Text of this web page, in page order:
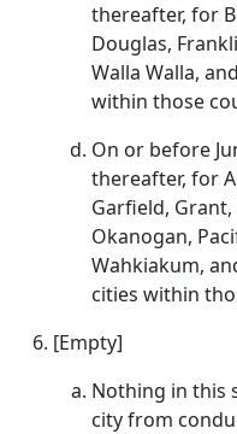
thereafter, for
Douglas,
Walla Walla,
within those
On or before
thereafter, for
Garfield,
Okanogan,
Wahkiakum,
cities within
[Empty]
Nothing in this
city from